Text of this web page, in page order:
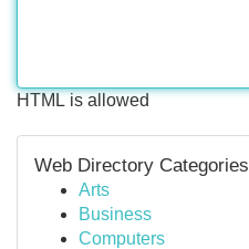
HTML is allowed
Web Directory Categories
Arts
Business
Computers